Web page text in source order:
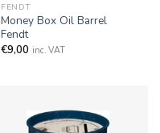
FENDT
Money Box Oil Barrel
Fendt
€9,00 inc. VAT